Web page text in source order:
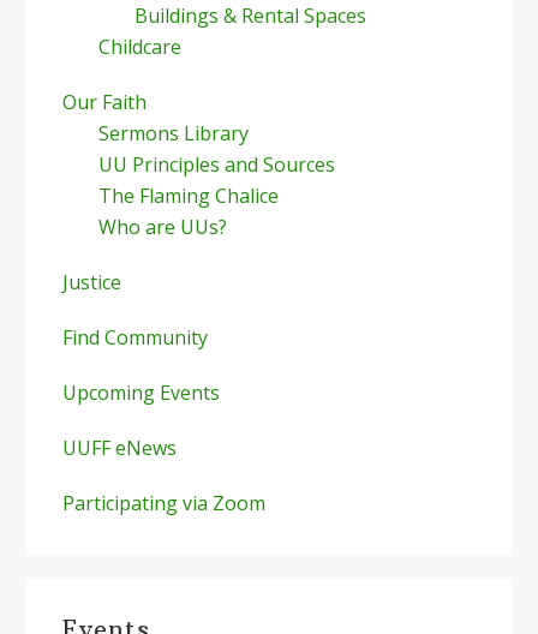
Buildings & Rental Spaces
Childcare
Our Faith
Sermons Library
UU Principles and Sources
The Flaming Chalice
Who are UUs?
Justice
Find Community
Upcoming Events
UUFF eNews
Participating via Zoom